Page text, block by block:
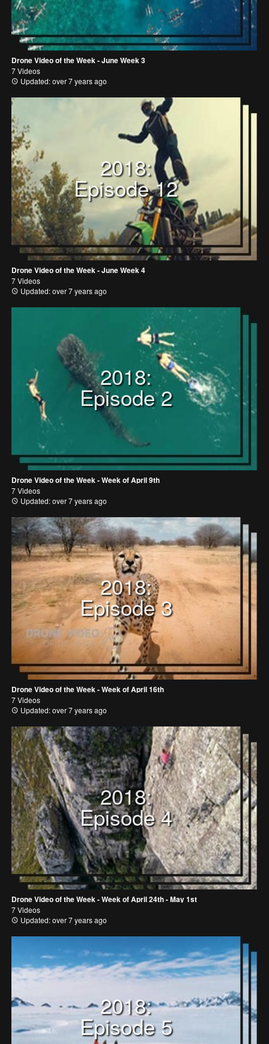
Drone Video of the Week - June Week 3
7 Videos
Updated: over 7 years ago
2018:
Episode 12
Drone Video of the Week - June Week 4
7 Videos
Updated: over 7 years ago
2018:
Episode 2
Drone Video of the Week - Week of April 9th
7 Videos
Updated: over 7 years ago
2018:
Episode 3
Drone Video of the Week - Week of April 16th
7 Videos
Updated: over 7 years ago
2018:
Episode 4
Drone Video of the Week - Week of April 24th - May 1st
7 Videos
Updated: over 7 years ago
2018:
Episode 5